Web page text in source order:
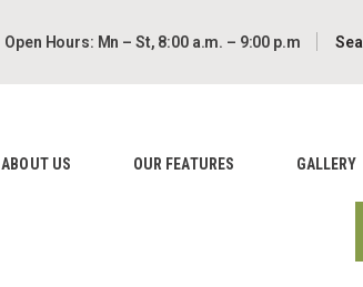
Open Hours: Mn – St, 8:00 a.m. – 9:00 p.m
ABOUT US OUR FEATURES GALLERY